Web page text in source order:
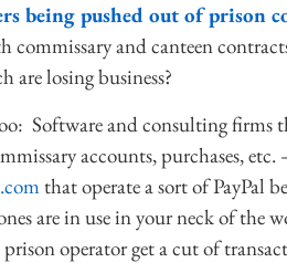
being pushed out of prison
and canteen
are losing business?
Software and consulting firms
accounts, purchases, etc.
that operate a sort of PayPal
are in use in your neck of the
operator get a cut of